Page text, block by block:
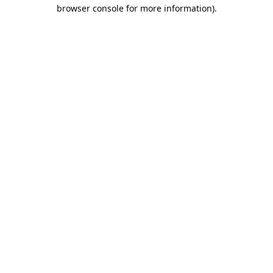
browser console for more information).